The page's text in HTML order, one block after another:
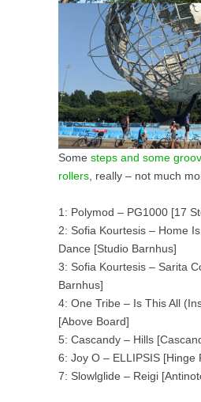
Some steps and some
rollers , really – not much
1: Polymod – PG1000 [17
2: Sofia Kourtesis – Home
Dance [Studio Barnhus]
3: Sofia Kourtesis – Sarita
Barnhus]
4: One Tribe – Is This All
[Above Board]
5: Cascandy – Hills
6: Joy O – ELLIPSIS [Hinge
7: Slowlglide – Reigi